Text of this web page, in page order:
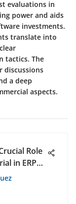
evaluations in
power and aids
investments.
translate into
tactics. The
discussions
a deep
aspects.
Role
in ERP